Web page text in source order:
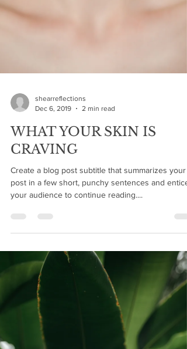
shearreflections
WHAT YOUR SKIN IS
CRAVING
Create a blog post subtitle that summarizes your
post in a few short, punchy sentences and